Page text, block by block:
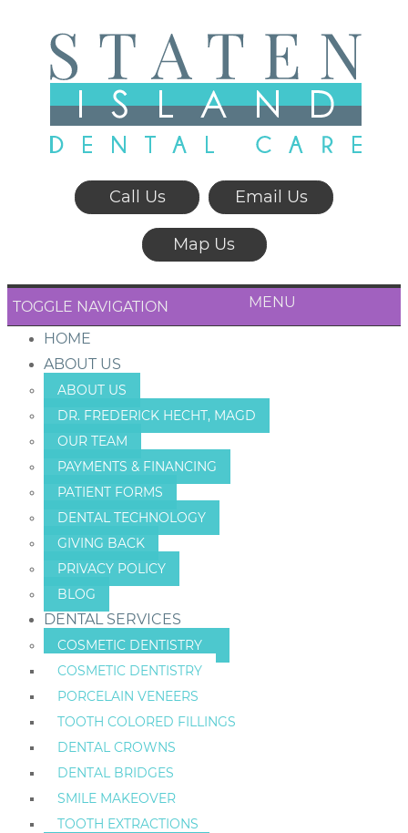
Call Us Email Us
Map Us
TOGGLE NAVIGATION MENU
HOME
ABOUT US
ABOUT US
DR. FREDERICK HECHT, MAGD
OUR TEAM
PAYMENTS & FINANCING
PATIENT FORMS
DENTAL TECHNOLOGY
GIVING BACK
PRIVACY POLICY
BLOG
DENTAL SERVICES
COSMETIC DENTISTRY
COSMETIC DENTISTRY
PORCELAIN VENEERS
TOOTH COLORED FILLINGS
DENTAL CROWNS
DENTAL BRIDGES
SMILE MAKEOVER
TOOTH EXTRACTIONS